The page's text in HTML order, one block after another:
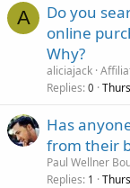
A
Do you
online
Why?
aliciajack
Replies 0
Has
from their
Paul Wellner
Replies 1